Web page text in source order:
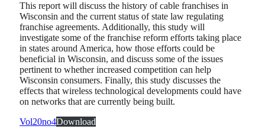
This report will discuss the history of cable franchises in
Wisconsin and the current status of state law regulating
franchise agreements. Additionally, this study will
investigate some of the franchise reform efforts taking place
in states around America, how those efforts could be
beneficial in Wisconsin, and discuss some of the issues
pertinent to whether increased competition can help
Wisconsin consumers. Finally, this study discusses the
effects that wireless technological developments could have
on networks that are currently being built.
Vol20no4Download